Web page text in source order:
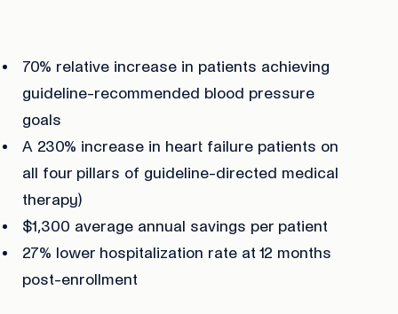
70% relative increase in patients achieving
guideline-recommended blood pressure
goals
A 230% increase in heart failure patients on
all four pillars of guideline-directed medical
therapy)
$1,300 average annual savings per patient
27% lower hospitalization rate at 12 months
post-enrollment